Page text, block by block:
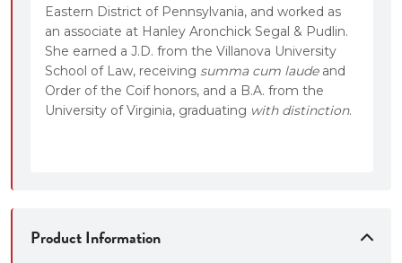
Eastern District of Pennsylvania, and worked as
an associate at Hanley Aronchick Segal & Pudlin.
She earned a J.D. from the Villanova University
School of Law, receiving summa cum laudeand
Order of the Coif honors, and a B.A. from the
University of Virginia, graduating with distinction.
Product Information